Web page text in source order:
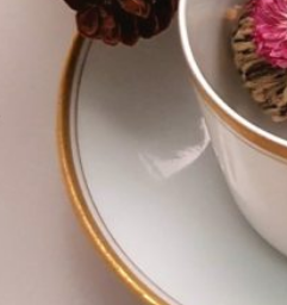
Business
to-find loose leaf tea, healthful
blends, and a wide array of gift
good taste.Company OverviewA
artisan's pottery, jewelry, gifts,
people. The time, energy and
lovingly share with us, is an